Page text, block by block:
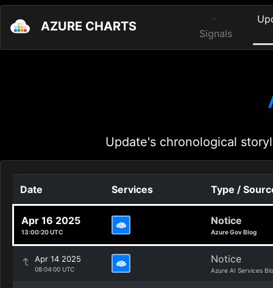
AZURE CHARTS Signals
Update's chronological
Date Services Type /
Apr 16 2025
13:00:20 UTC
Notice
Azure Gov Blog
Apr 14 2025
08:04:00 UTC
Notice
Azure AI Services